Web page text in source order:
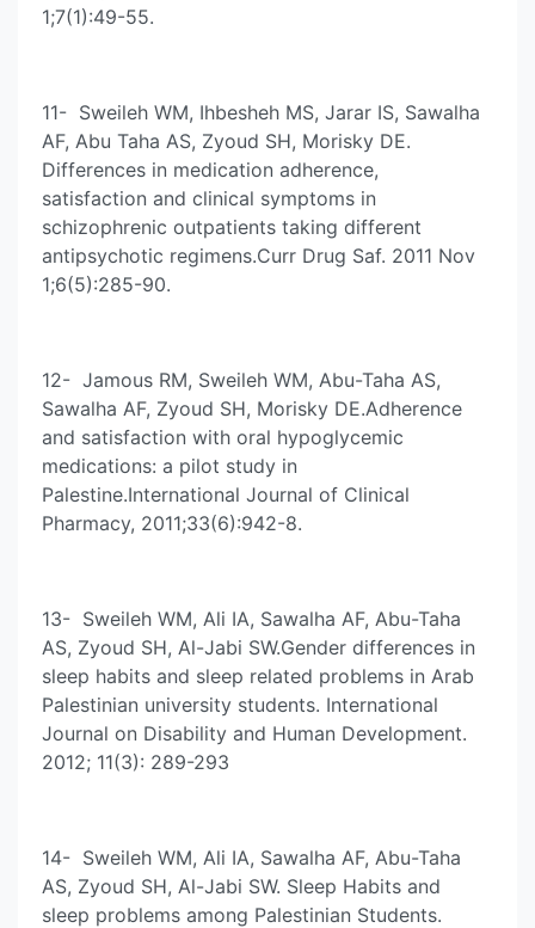
1;7(1):49-55.
11- Sweileh WM, Ihbesheh MS, Jarar IS, Sawalha
AF, Abu Taha AS, Zyoud SH, Morisky DE.
Differences in medication adherence,
satisfaction and clinical symptoms in
schizophrenic outpatients taking different
antipsychotic regimens.Curr Drug Saf. 2011 Nov
1;6(5):285-90.
12- Jamous RM, Sweileh WM, Abu-Taha AS,
Sawalha AF, Zyoud SH, Morisky DE.Adherence
and satisfaction with oral hypoglycemic
medications: a pilot study in
Palestine.International Journal of Clinical
Pharmacy, 2011;33(6):942-8.
13- Sweileh WM, Ali IA, Sawalha AF, Abu-Taha
AS, Zyoud SH, Al-Jabi SW.Gender differences in
sleep habits and sleep related problems in Arab
Palestinian university students. International
Journal on Disability and Human Development.
2012; 11(3): 289-293
14- Sweileh WM, Ali IA, Sawalha AF, Abu-Taha
AS, Zyoud SH, Al-Jabi SW. Sleep Habits and
sleep problems among Palestinian Students.